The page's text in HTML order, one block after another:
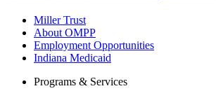
Miller Trust
About OMPP
Employment Opportunities
Indiana Medicaid
Programs & Services